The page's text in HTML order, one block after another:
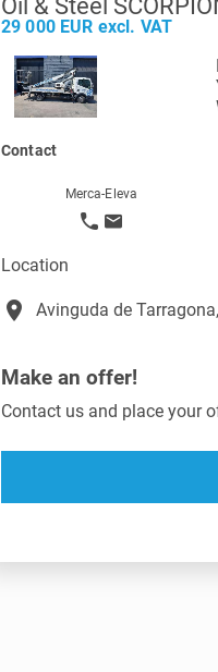
Oil & Steel
29 000 EUR excl. VAT
Contact
Merca-Eleva
Location
place Avinguda de
Make an offer!
Contact us and place your